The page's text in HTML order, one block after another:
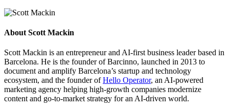
About Scott Mackin
Scott Mackin is an entrepreneur and AI-first business leader based in
Barcelona. He is the founder of Barcinno, launched in 2013 to
document and amplify Barcelona’s startup and technology
ecosystem, and the founder ofHello Operator, an AI-powered
marketing agency helping high-growth companies modernize
content and go-to-market strategy for an AI-driven world.